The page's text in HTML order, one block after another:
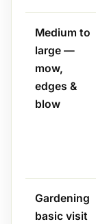
Medium to
large —
mow,
edges &
blow
Gardening
basic visit